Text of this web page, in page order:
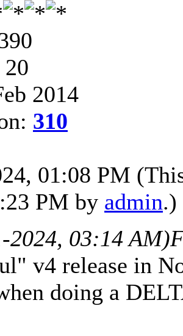
2014
310
01:08 PM
PM by admin.)
2024, 03:14 AM)
v4 release in
doing a